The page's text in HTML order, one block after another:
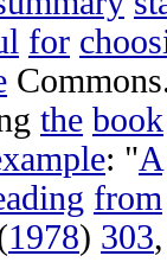
for
Commons
the book
: "A
from
1978) 303